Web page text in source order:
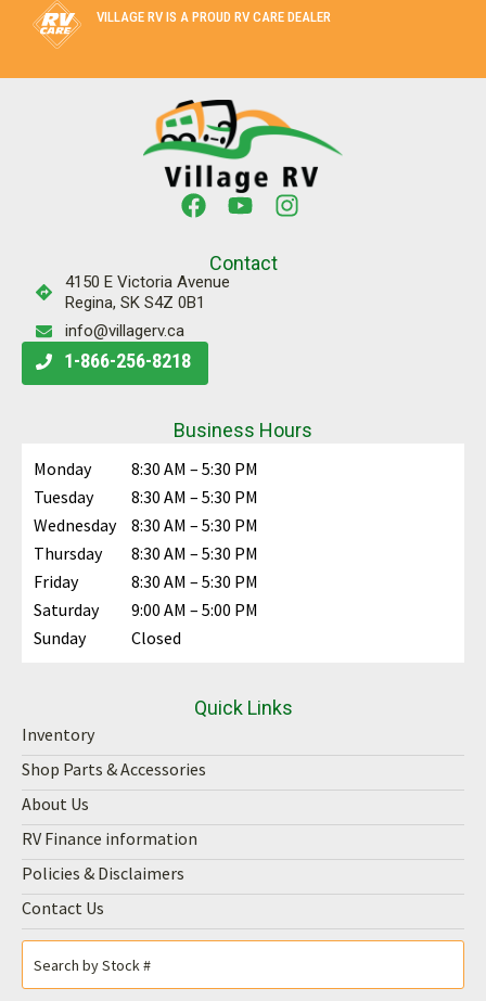
VILLAGE RV IS A PROUD RV CARE DEALER
Quick Links
Inventory
Shop Parts & Accessories
About Us
RV Finance information
Policies & Disclaimers
Contact Us
Business Hours
Monday
8:30 AM – 5:30 PM
Tuesday
8:30 AM – 5:30 PM
Wednesday
8:30 AM – 5:30 PM
Thursday
8:30 AM – 5:30 PM
Friday
8:30 AM – 5:30 PM
Saturday
9:00 AM – 5:00 PM
Sunday
Closed
Contact
4150 E Victoria Avenue
Regina, SK S4Z 0B1
info@villagerv.ca
1-866-256-8218